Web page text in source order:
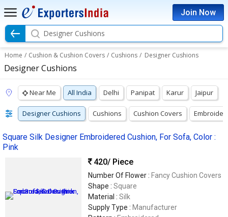
Join Now
Designer Cushions
Home / Cushion & Cushion Covers / Cushions / Designer Cushions
Designer Cushions
Near Me All India Delhi Panipat Karur Jaipur
Designer Cushions Cushions Cushion Covers
Square Silk Designer Embroidered Cushion, For Sofa, Color :
Pink
420/ Piece
Number Of Flower : Fancy Cushion Covers
Shape : Square
Material : Silk
Supply Type : Manufacturer